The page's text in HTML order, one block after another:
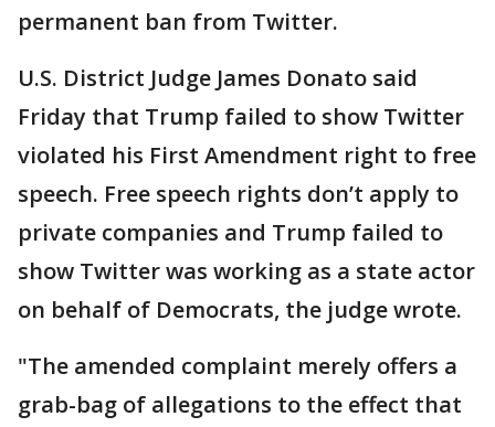
permanent ban from Twitter.
U.S. District Judge James Donato said
Friday that Trump failed to show Twitter
violated his First Amendment right to free
speech. Free speech rights don’t apply to
private companies and Trump failed to
show Twitter was working as a state actor
on behalf of Democrats, the judge wrote.
"The amended complaint merely offers a
grab-bag of allegations to the effect that